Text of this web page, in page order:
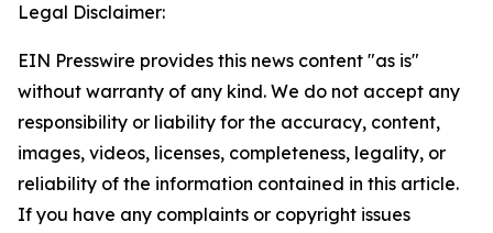
Legal Disclaimer:
EIN Presswire provides this news content "as is"
without warranty of any kind. We do not accept any
responsibility or liability for the accuracy, content,
images, videos, licenses, completeness, legality, or
reliability of the information contained in this article.
If you have any complaints or copyright issues